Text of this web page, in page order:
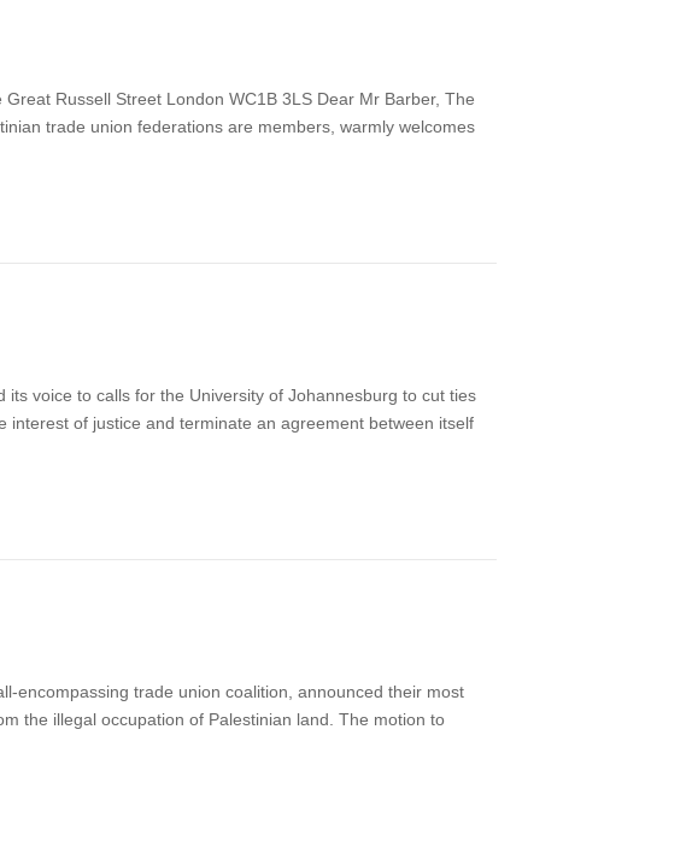
Russell Street London WC1B 3LS Dear Mr Barber, The
trade union federations are members, warmly welcomes
voice to calls for the University of Johannesburg to cut ties
interest of justice and terminate an agreement between itself
encompassing trade union coalition, announced their most
the illegal occupation of Palestinian land. The motion to